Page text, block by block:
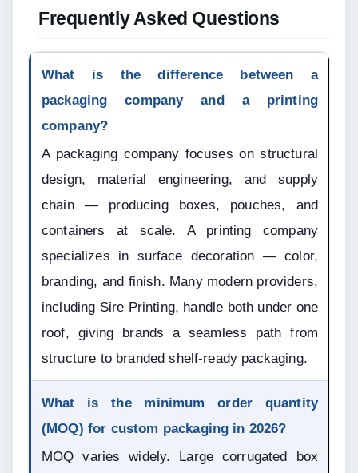
Frequently Asked Questions
What is the difference between a
packaging company and a printing
company?
A packaging company focuses on structural
design, material engineering, and supply
chain — producing boxes, pouches, and
containers at scale. A printing company
specializes in surface decoration — color,
branding, and finish. Many modern providers,
including Sire Printing, handle both under one
roof, giving brands a seamless path from
structure to branded shelf-ready packaging.
What is the minimum order quantity
(MOQ) for custom packaging in 2026?
MOQ varies widely. Large corrugated box